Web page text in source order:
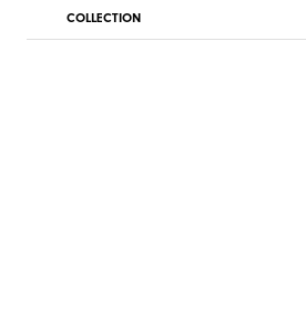
COLLECTION